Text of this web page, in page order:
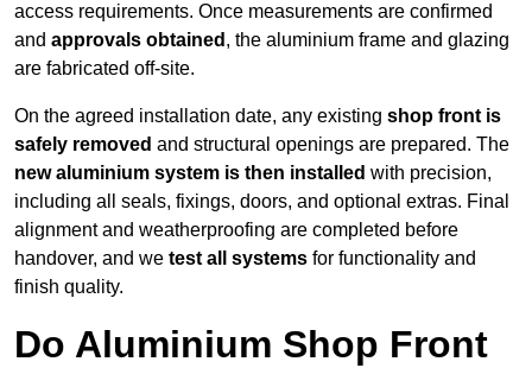
access requirements. Once measurements are confirmed
and approvals obtained , the aluminium frame and glazing
are fabricated off-site.
On the agreed installation date, any existing shop front is
safely removed and structural openings are prepared. The
new aluminium system is then installed with precision,
including all seals, fixings, doors, and optional extras. Final
alignment and weatherproofing are completed before
handover, and we test all systems for functionality and
finish quality.
Do Aluminium Shop Front